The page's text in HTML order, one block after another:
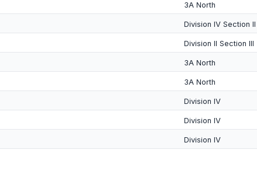
3A North
Division IV Section II
Division II Section III
3A North
3A North
Division IV
Division IV
Division IV